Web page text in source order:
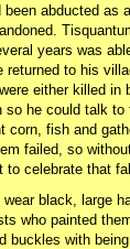
abducted as
years was
returned to his
either killed in
so he could talk
corn, fish and
failed, so
to celebrate that
black, large
who painted
buckles with